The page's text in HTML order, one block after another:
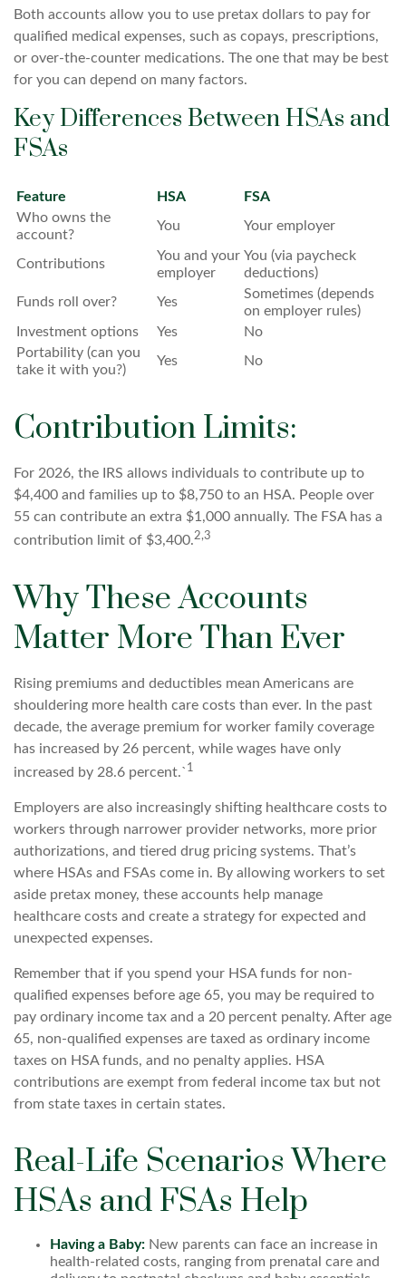
Both accounts allow you to use pretax dollars to pay for
qualified medical expenses, such as copays, prescriptions,
or over-the-counter medications. The one that may be best
for you can depend on many factors.
Key Differences Between HSAs and
FSAs
Feature HSA
FSA
Who owns the
account?
You Your employer
Contributions
You and your
employer
You (via paycheck
deductions)
Funds roll over?
Yes
Sometimes (depends
on employer rules)
Investment options
Yes
No
Portability (can you
take it with you?)
Yes No
Contribution Limits:
For 2026, the IRS allows individuals to contribute up to
$4,400 and families up to $8,750 to an HSA. People over
55 can contribute an extra $1,000 annually. The FSA has a
contribution limit of $3,400.2,3
Why These Accounts
Matter More Than Ever
Rising premiums and deductibles mean Americans are
shouldering more health care costs than ever. In the past
decade, the average premium for worker family coverage
has increased by 26 percent, while wages have only
increased by 28.6 percent.` 1
Employers are also increasingly shifting healthcare costs to
workers through narrower provider networks, more prior
authorizations, and tiered drug pricing systems. That’s
where HSAs and FSAs come in. By allowing workers to set
aside pretax money, these accounts help manage
healthcare costs and create a strategy for expected and
unexpected expenses.
Remember that if you spend your HSA funds for non-
qualified expenses before age 65, you may be required to
pay ordinary income tax and a 20 percent penalty. After age
65, non-qualified expenses are taxed as ordinary income
taxes on HSA funds, and no penalty applies. HSA
contributions are exempt from federal income tax but not
from state taxes in certain states.
Real-Life Scenarios Where
HSAs and FSAs Help
Having a Baby: New parents can face an increase in
health-related costs, ranging from prenatal care and